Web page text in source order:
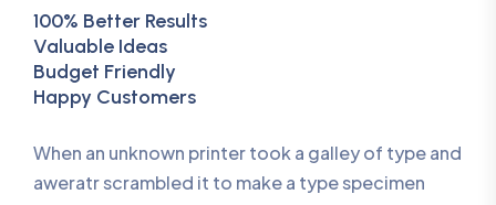
100% Better Results
Valuable Ideas
Budget Friendly
Happy Customers
When an unknown printer took a galley of type and
aweratr scrambled it to make a type specimen